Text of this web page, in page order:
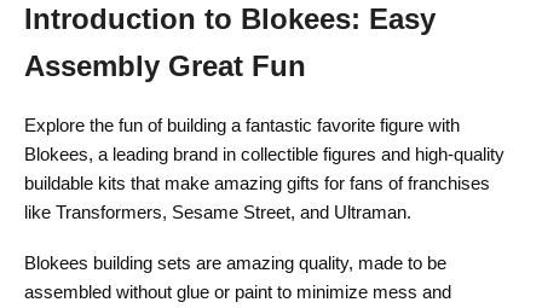
Introduction to Blokees: Easy
Assembly Great Fun
Explore the fun of building a fantastic favorite figure with
Blokees, a leading brand in collectible figures and high-quality
buildable kits that make amazing gifts for fans of franchises
like Transformers, Sesame Street, and Ultraman.
Blokees building sets are amazing quality, made to be
assembled without glue or paint to minimize mess and